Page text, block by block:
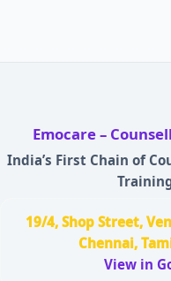
Emocare –
India’s First Chain of
19/4, Shop Street,
Chennai,
View in